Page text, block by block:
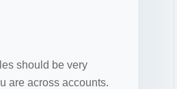
should be very
are across accounts.